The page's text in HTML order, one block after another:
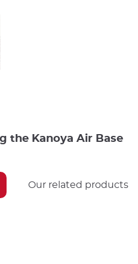
the Kanoya Air Base
Our related products